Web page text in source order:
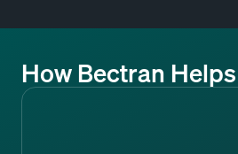
How Bectran Helps